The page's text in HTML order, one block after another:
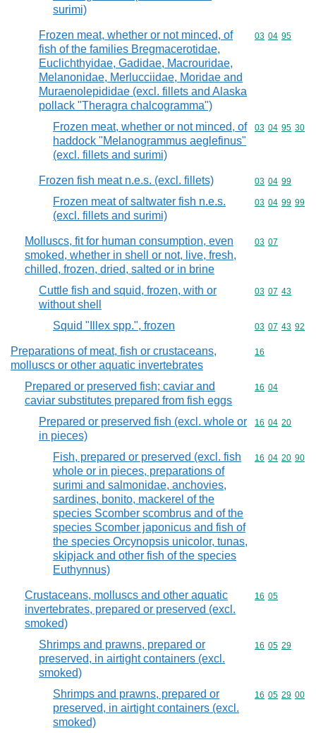
surimi)
Frozen meat, whether or not minced, of
fish of the families Bregmacerotidae,
Euclichthyidae, Gadidae, Macrouridae,
Melanonidae, Merlucciidae, Moridae and
Muraenolepididae (excl. fillets and Alaska
pollack "Theragra chalcogramma")
Commodity
03 04 95
Frozen meat, whether or not minced, of
haddock "Melanogrammus aeglefinus"
(excl. fillets and surimi)
Commodity
03 04 95 30
Frozen fish meat n.e.s. (excl. fillets) Commodity
03 04 99
Frozen meat of saltwater fish n.e.s.
(excl. fillets and surimi)
Commodity
03 04 99 99
Molluscs, fit for human consumption, even
smoked, whether in shell or not, live, fresh,
chilled, frozen, dried, salted or in brine
Commodity
03 07
Cuttle fish and squid, frozen, with or
without shell
Commodity
03 07 43
Squid "Illex spp.", frozen Commodity
03 07 43 92
Preparations of meat, fish or crustaceans,
molluscs or other aquatic invertebrates
Commodity
16
Prepared or preserved fish; caviar and
caviar substitutes prepared from fish eggs
Commodity
16 04
Prepared or preserved fish (excl. whole or
in pieces)
Commodity
16 04 20
Fish, prepared or preserved (excl. fish
whole or in pieces, preparations of
surimi and salmonidae, anchovies,
sardines, bonito, mackerel of the
species Scomber scombrus and of the
species Scomber japonicus and fish of
the species Orcynopsis unicolor, tunas,
skipjack and other fish of the species
Euthynnus)
Commodity
16 04 20 90
Crustaceans, molluscs and other aquatic
invertebrates, prepared or preserved (excl.
smoked)
Commodity
16 05
Shrimps and prawns, prepared or
preserved, in airtight containers (excl.
smoked)
Commodity
16 05 29
Shrimps and prawns, prepared or
preserved, in airtight containers (excl.
smoked)
Commodity
16 05 29 00